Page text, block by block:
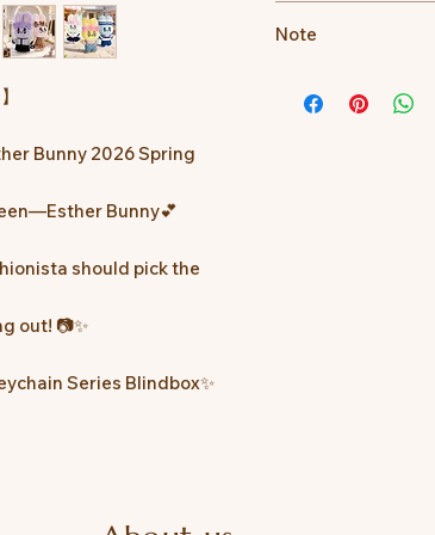
Bunny 2026 Spring
Bunny💕
should pick the
out! 📷✨
Series Blindbox✨
Note
text is the official